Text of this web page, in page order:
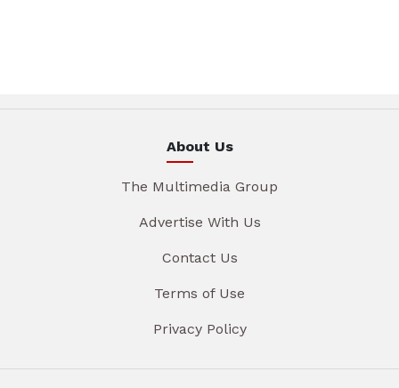
About Us
The Multimedia Group
Advertise With Us
Contact Us
Terms of Use
Privacy Policy